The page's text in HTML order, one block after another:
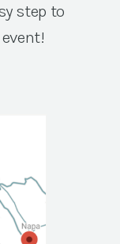
step to